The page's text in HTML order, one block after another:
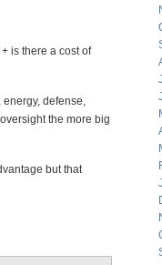
is there a cost of
energy, defense,
the more big
but that